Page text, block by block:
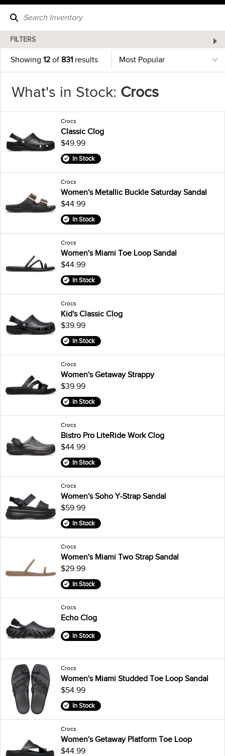
FILTERS
Showing 12 of831 results
What's in Stock: Crocs
Crocs
Classic Clog
$49.99
In Stock
Crocs
Women's Metallic Buckle Saturday Sandal
$44.99
In Stock
Crocs
Women's Miami Toe Loop Sandal
$44.99
In Stock
Crocs
Kid's Classic Clog
$39.99
In Stock
Crocs
Women's Getaway Strappy
$39.99
In Stock
Crocs
Bistro Pro LiteRide Work Clog
$44.99
In Stock
Crocs
Women's Soho Y-Strap Sandal
$59.99
In Stock
Crocs
Women's Miami Two Strap Sandal
$29.99
In Stock
Crocs
Echo Clog
In Stock
Crocs
Women's Miami Studded Toe Loop Sandal
$54.99
In Stock
Crocs
Women's Getaway Platform Toe Loop
$44.99